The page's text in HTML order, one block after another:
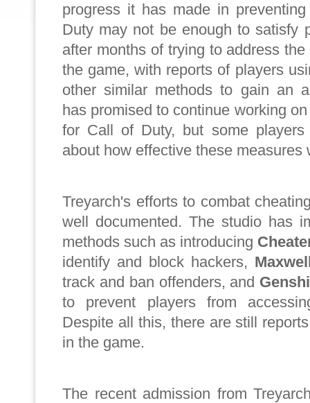
progress it has made in
Duty may not be enough to satisfy
after months of trying to address
the game, with reports of players
other similar methods to gain an
has promised to continue working
for Call of Duty, but some players
about how effective these measures
Treyarch's efforts to combat
well documented. The studio has
methods such as introducing
identify and block hackers,
track and ban offenders, and
to prevent players from
Despite all this, there are still
in the game.
The recent admission from